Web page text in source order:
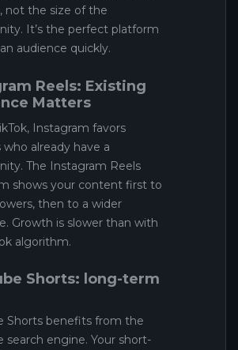
not the size of the
It’s the perfect platform
audience quickly.
Reels: Existing
Matters
Instagram favors
who already have a
The Instagram Reels
shows your content first to
then to a wider
Growth is slower than with
algorithm.
Shorts: long-term
Shorts benefits from the
search engine. Your short-